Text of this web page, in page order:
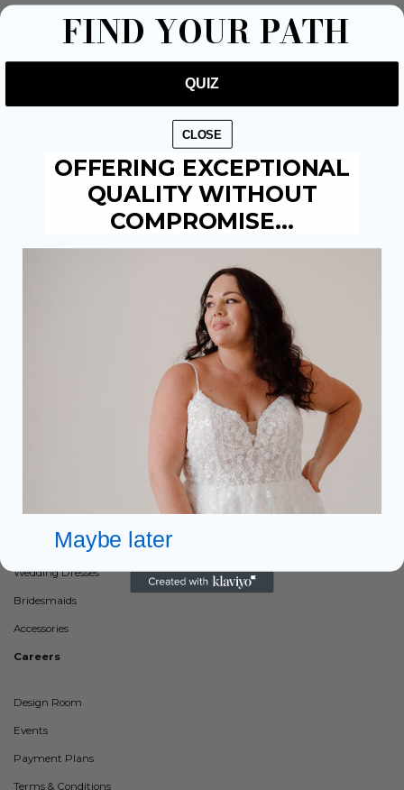
You must be logged in to post a comment.
BOUTIQUES:
The Weir Hessle: 01482 684941
CUSTOMER SERVICES:
Our Boutiques
Our Outlets
Wedding Dresses
Bridesmaids
Accessories
Careers
Design Room
Events
Payment Plans
Terms & Conditions
FIND YOUR PATH
QUIZ
CLOSE
OFFERING EXCEPTIONAL
QUALITY WITHOUT
COMPROMISE…
Maybe later